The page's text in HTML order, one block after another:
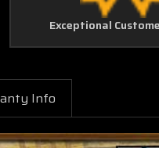
Exceptional
Info